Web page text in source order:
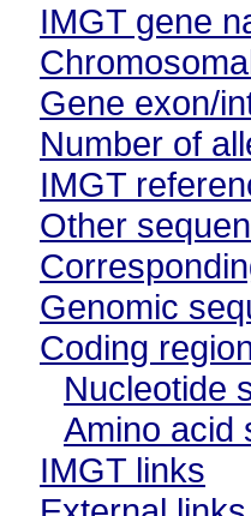
IMGT gene
Gene exon/
Number of
IMGT
Other
Genomic
Coding
Nucleotide
Amino acid
IMGT links